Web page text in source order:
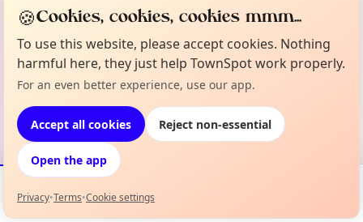
Events Map
🍪Cookies, cookies, cookies mmm...
To use this website, please accept cookies. Nothing
harmful here, they just help TownSpot work properly.
For an even better experience, use our app.
Accept all cookies Reject non-essential
Open the app
Privacy•Terms•Cookie settings